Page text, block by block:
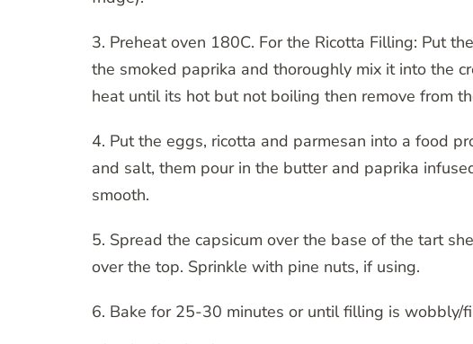
3. Preheat oven 180C. For the Ricotta Filling: Put
the smoked paprika and thoroughly mix it into the
heat until its hot but not boiling then remove from
4. Put the eggs, ricotta and parmesan into a food
and salt, them pour in the butter and paprika
smooth.
5. Spread the capsicum over the base of the tart
over the top. Sprinkle with pine nuts, if using.
6. Bake for 25-30 minutes or until filling is wobbly/